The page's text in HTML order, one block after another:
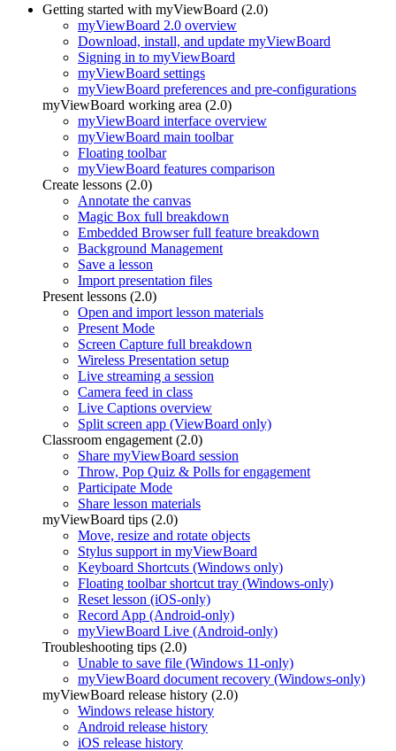
Getting started with myViewBoard (2.0)
myViewBoard 2.0 overview
Download, install, and update myViewBoard
Signing in to myViewBoard
myViewBoard settings
myViewBoard preferences and pre-configurations
myViewBoard working area (2.0)
myViewBoard interface overview
myViewBoard main toolbar
Floating toolbar
myViewBoard features comparison
Create lessons (2.0)
Annotate the canvas
Magic Box full breakdown
Embedded Browser full feature breakdown
Background Management
Save a lesson
Import presentation files
Present lessons (2.0)
Open and import lesson materials
Present Mode
Screen Capture full breakdown
Wireless Presentation setup
Live streaming a session
Camera feed in class
Live Captions overview
Split screen app (ViewBoard only)
Classroom engagement (2.0)
Share myViewBoard session
Throw, Pop Quiz & Polls for engagement
Participate Mode
Share lesson materials
myViewBoard tips (2.0)
Move, resize and rotate objects
Stylus support in myViewBoard
Keyboard Shortcuts (Windows only)
Floating toolbar shortcut tray (Windows-only)
Reset lesson (iOS-only)
Record App (Android-only)
myViewBoard Live (Android-only)
Troubleshooting tips (2.0)
Unable to save file (Windows 11-only)
myViewBoard document recovery (Windows-only)
myViewBoard release history (2.0)
Windows release history
Android release history
iOS release history